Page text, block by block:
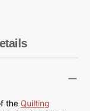
the Quilting